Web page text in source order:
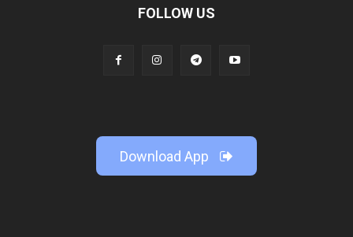
FOLLOW US
Download App